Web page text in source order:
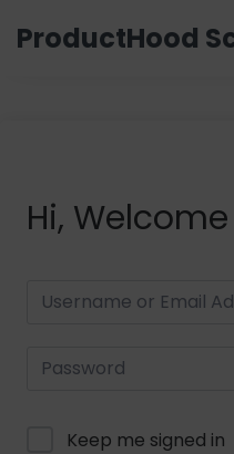
ProductHood
Hi,
Keep me signed in